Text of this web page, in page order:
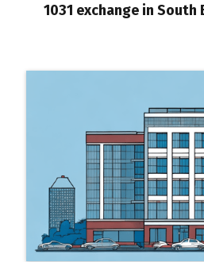
1031 exchange in South